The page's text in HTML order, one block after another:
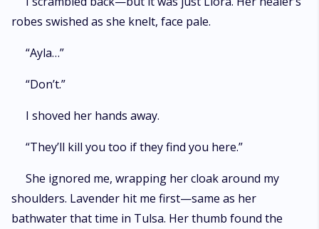
robes swished as she knelt, face pale.
“Ayla…”
“Don’t.”
I shoved her hands away.
“They’ll kill you too if they find you here.”
She ignored me, wrapping her cloak around my
shoulders. Lavender hit me first—same as her
bathwater that time in Tulsa. Her thumb found the